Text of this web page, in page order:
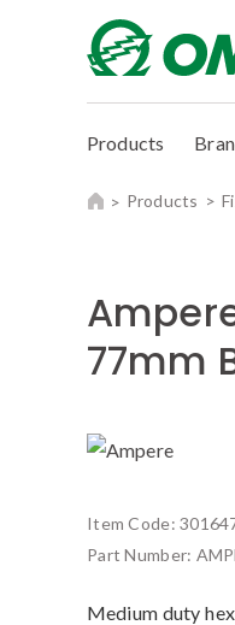
Products
Products
77mm
Item Code:
Part Number:
Medium duty